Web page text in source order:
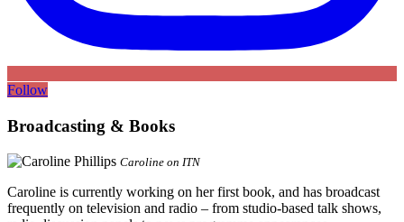
Follow
Broadcasting & Books
Caroline on ITN
Caroline is currently working on her first book, and has broadcast
frequently on television and radio – from studio-based talk shows,